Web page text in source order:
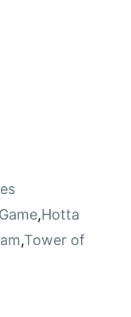
Game,Hotta
,Tower of